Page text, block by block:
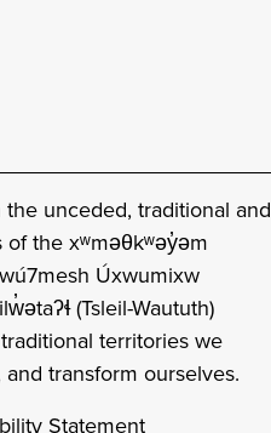
unceded, traditional and
of the xʷməθkʷəy̓əm
Úxwumixw
(Tsleil-Waututh)
territories we
transform ourselves.
Statement